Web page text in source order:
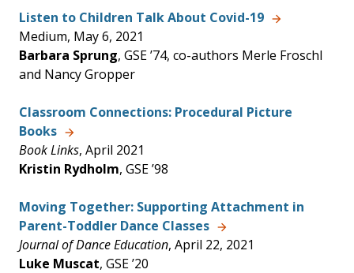
Listen to Children Talk About Covid-19
Medium, May 6, 2021
Barbara Sprung, GSE ’74, co-authors Merle Froschl
and Nancy Gropper
Classroom Connections: Procedural Picture
Books
Book Links, April 2021
Kristin Rydholm, GSE ’98
Moving Together: Supporting Attachment in
Parent-Toddler Dance Classes
Journal of Dance Education, April 22, 2021
Luke Muscat, GSE ’20